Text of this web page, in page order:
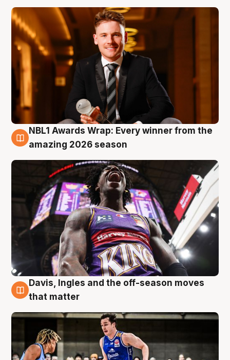
8 Aug
NBL1 Awards Wrap: Every winner from the
amazing 2026 season
8 Aug
Davis, Ingles and the off-season moves
that matter